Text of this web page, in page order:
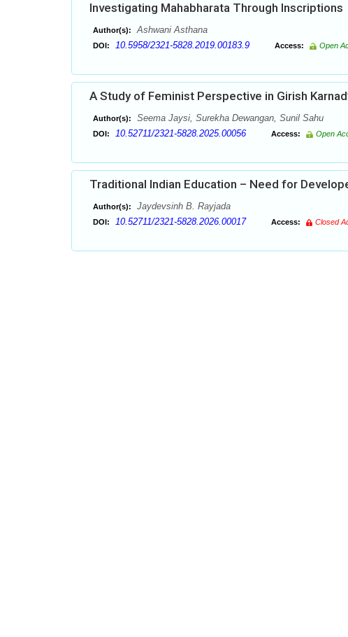
Investigating Mahabharata Through Inscriptions
Author(s): Ashwani Asthana
DOI: 10.5958/2321-5828.2019.00183.9 Access: Open
A Study of Feminist Perspective in Girish
Author(s): Seema Jaysi, Surekha Dewangan, Sunil Sahu
DOI: 10.52711/2321-5828.2025.00056 Access: Open
Traditional Indian Education – Need for
Author(s): Jaydevsinh B. Rayjada
DOI: 10.52711/2321-5828.2026.00017 Access: Closed